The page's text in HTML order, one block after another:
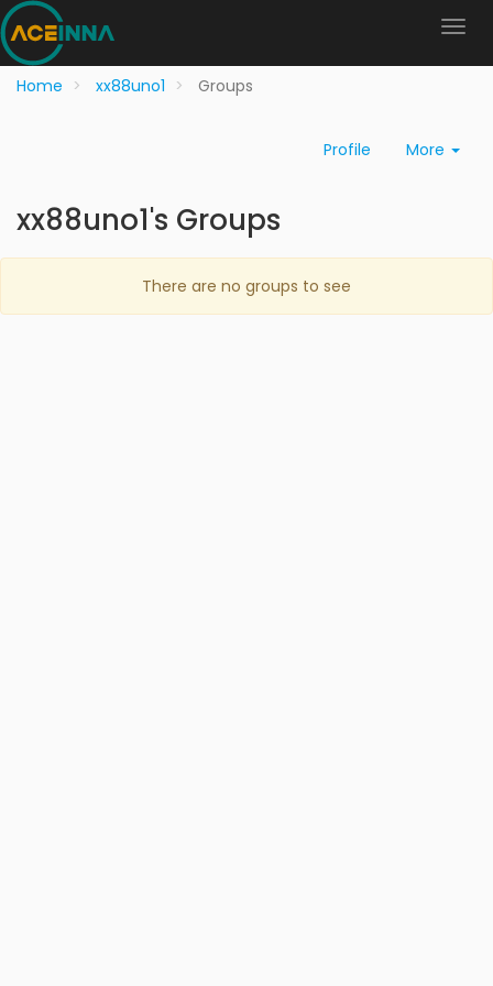
Home xx88uno1 Groups
Profile More
xx88uno1's Groups
There are no groups to see